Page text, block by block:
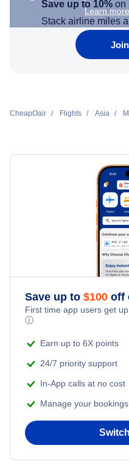
Learn more
Save up to 10% on
Stack airline miles
CheapOair Flights Asia
Save up to $100 off
First time app users get
ⓘ
Earn up to 6X points
24/7 priority support
In-App calls at no cost
Manage your